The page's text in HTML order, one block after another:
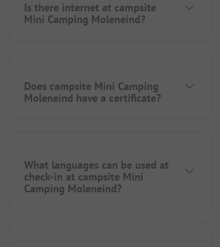
Is there internet at campsite
Mini Camping Moleneind?
Does campsite Mini Camping
Moleneind have a certificate?
What languages can be used at
check-in at campsite Mini
Camping Moleneind?